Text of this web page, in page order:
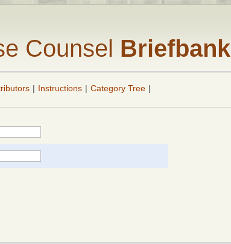
Counsel Briefbank
| Instructions | Category Tree |